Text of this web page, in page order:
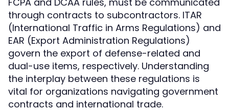
through contracts to subcontractors. ITAR
(International Traffic in Arms Regulations) and
EAR (Export Administration Regulations)
govern the export of defense-related and
dual-use items, respectively. Understanding
the interplay between these regulations is
vital for organizations navigating government
contracts and international trade.